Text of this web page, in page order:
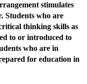
stimulates
Students who are
thinking skills as
to or introduced to
who are in
for education in